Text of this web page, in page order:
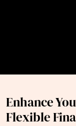
Enhance
Flexible